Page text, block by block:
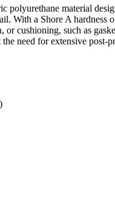
polyurethane material
With a Shore A
cushioning, such as
need for extensive post-